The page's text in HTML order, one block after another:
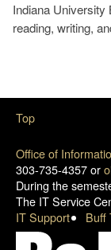
Indiana University
reading, writing,
Office of
303-735-4357 or
During the
The IT Service
IT Support
Buff
Top